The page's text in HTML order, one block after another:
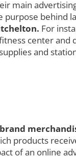
main
behind
For
center and
and
brand
products
of an online